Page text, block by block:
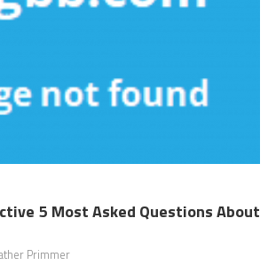
5 Most Asked Questions About
Primmer